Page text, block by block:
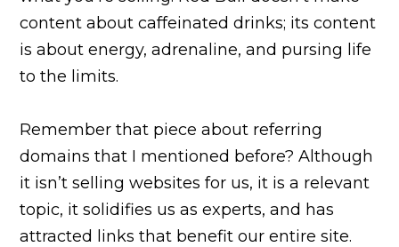
content about caffeinated drinks; its content
is about energy, adrenaline, and pursing life
to the limits.
Remember that piece about referring
domains that I mentioned before? Although
it isn’t selling websites for us, it is a relevant
topic, it solidifies us as experts, and has
attracted links that benefit our entire site.